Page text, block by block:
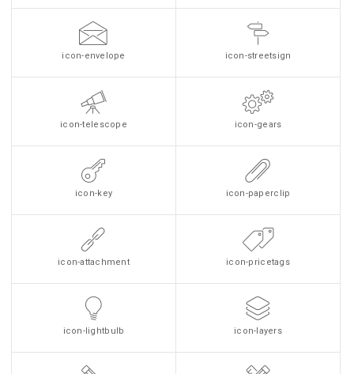
icon-envelope icon-streetsign
icon-telescope icon-gears
icon-key icon-paperclip
icon-attachment icon-pricetags
icon-lightbulb icon-layers